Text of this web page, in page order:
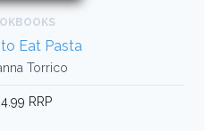
to Eat Pasta
Torrico
RRP